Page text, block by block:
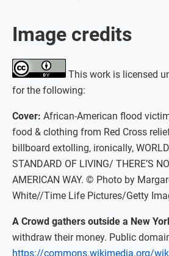
Image credits
This work is licensed
for the following:
Cover: African-American flood
food & clothing from Red Cross
billboard extolling, ironically,
STANDARD OF LIVING/ THERE’S
AMERICAN WAY. © Photo by
White//Time Life Pictures/Getty
A Crowd gathers outside a New
withdraw their money. Public
https://commons.wikimedia.org/